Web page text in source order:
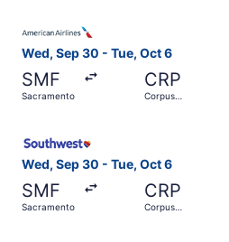
Wed, Sep 30 - Tue, Oct 6
SMF
Sacramento
CRP
Corpus
Wed, Sep 30 - Tue, Oct 6
SMF
Sacramento
CRP
Corpus